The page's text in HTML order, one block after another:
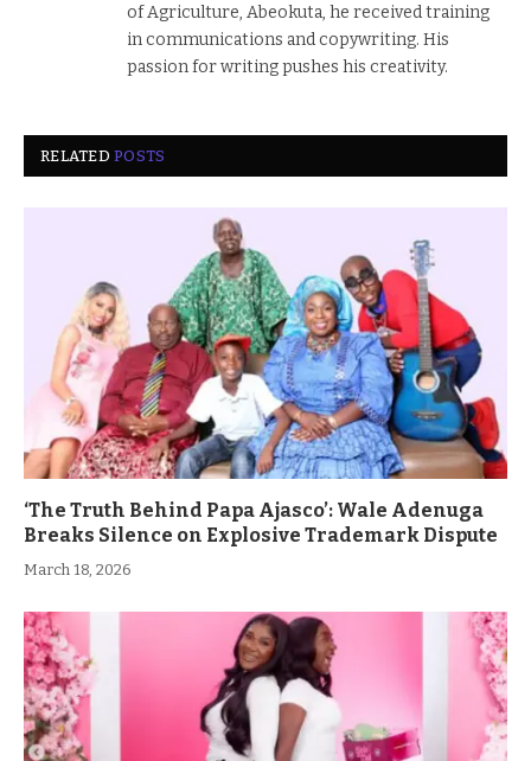
of Agriculture, Abeokuta, he received training
in communications and copywriting. His
passion for writing pushes his creativity.
RELATEDPOSTS
‘The Truth Behind Papa Ajasco’: Wale Adenuga
Breaks Silence on Explosive Trademark Dispute
March 18, 2026